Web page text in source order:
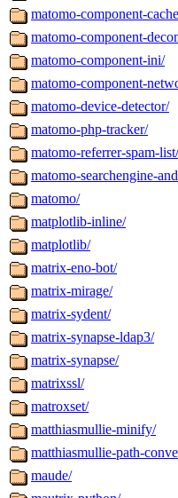
matomo-component-
matomo-component-
matomo-component-ini/
matomo-component-
matomo-device-detector/
matomo-php-tracker/
matomo-referrer-spam-list/
matomo-searchengine-
matomo/
matplotlib-inline/
matplotlib/
matrix-eno-bot/
matrix-mirage/
matrix-sydent/
matrix-synapse-ldap3/
matrix-synapse/
matrixssl/
matroxset/
matthiasmullie-minify/
matthiasmullie-path-
maude/